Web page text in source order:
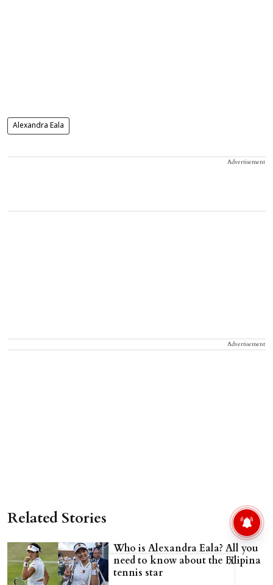
Alexandra Eala
Advertisement
Advertisement
Related Stories
Who is Alexandra Eala? All you
need to know about the Filipina
tennis star
X